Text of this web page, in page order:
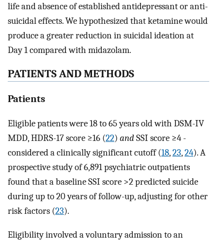
life and absence of established antidepressant or anti-
suicidal effects. We hypothesized that ketamine would
produce a greater reduction in suicidal ideation at
Day 1 compared with midazolam.
PATIENTS AND METHODS
Patients
Eligible patients were 18 to 65 years old with DSM-IV
MDD, HDRS-17 score ≥16 (22) andSSI score ≥4 -
considered a clinically significant cutoff (18,23,24). A
prospective study of 6,891 psychiatric outpatients
found that a baseline SSI score >2 predicted suicide
during up to 20 years of follow-up, adjusting for other
risk factors (23).
Eligibility involved a voluntary admission to an